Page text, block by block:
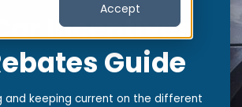
Accept
Incentives
Guide
and keeping current on the different